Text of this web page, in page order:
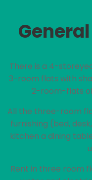
There is a 4-
3-room flats with
2-room-flats of
All the three-room
furnishing (bed,
kitchen a dining
Rent in three room